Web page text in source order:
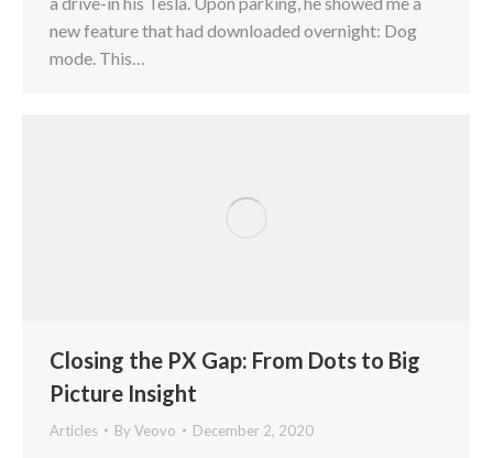
new feature that had downloaded overnight: Dog
mode. This…
Closing the PX Gap: From Dots to Big
Picture Insight
Articles By Veovo December 2, 2020